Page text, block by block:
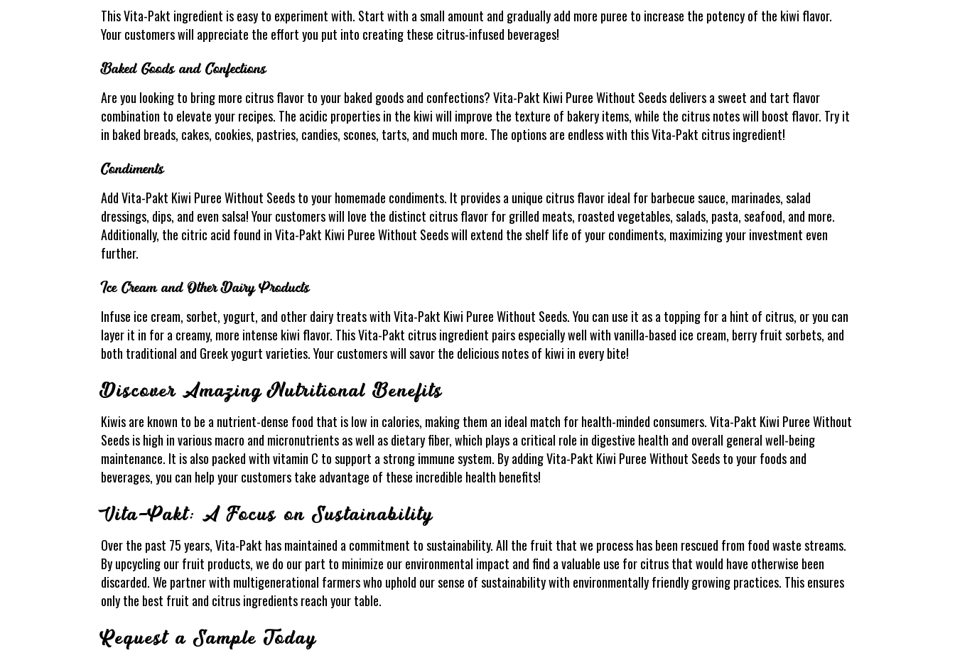
This Vita-Pakt ingredient is easy to experiment with. Start with a small amount and gradually add more puree to increase the potency of the kiwi flavor.
Your customers will appreciate the effort you put into creating these citrus-infused beverages!
Baked Goods and Confections
Are you looking to bring more citrus flavor to your baked goods and confections? Vita-Pakt Kiwi Puree Without Seeds delivers a sweet and tart flavor
combination to elevate your recipes. The acidic properties in the kiwi will improve the texture of bakery items, while the citrus notes will boost flavor. Try it
in baked breads, cakes, cookies, pastries, candies, scones, tarts, and much more. The options are endless with this Vita-Pakt citrus ingredient!
Condiments
Add Vita-Pakt Kiwi Puree Without Seeds to your homemade condiments. It provides a unique citrus flavor ideal for barbecue sauce, marinades, salad
dressings, dips, and even salsa! Your customers will love the distinct citrus flavor for grilled meats, roasted vegetables, salads, pasta, seafood, and more.
Additionally, the citric acid found in Vita-Pakt Kiwi Puree Without Seeds will extend the shelf life of your condiments, maximizing your investment even
further.
Ice Cream and Other Dairy Products
Infuse ice cream, sorbet, yogurt, and other dairy treats with Vita-Pakt Kiwi Puree Without Seeds. You can use it as a topping for a hint of citrus, or you can
layer it in for a creamy, more intense kiwi flavor. This Vita-Pakt citrus ingredient pairs especially well with vanilla-based ice cream, berry fruit sorbets, and
both traditional and Greek yogurt varieties. Your customers will savor the delicious notes of kiwi in every bite!
Discover Amazing Nutritional Benefits
Kiwis are known to be a nutrient-dense food that is low in calories, making them an ideal match for health-minded consumers. Vita-Pakt Kiwi Puree Without
Seeds is high in various macro and micronutrients as well as dietary fiber, which plays a critical role in digestive health and overall general well-being
maintenance. It is also packed with vitamin C to support a strong immune system. By adding Vita-Pakt Kiwi Puree Without Seeds to your foods and
beverages, you can help your customers take advantage of these incredible health benefits!
Vita-Pakt: A Focus on Sustainability
Over the past 75 years, Vita-Pakt has maintained a commitment to sustainability. All the fruit that we process has been rescued from food waste streams.
By upcycling our fruit products, we do our part to minimize our environmental impact and find a valuable use for citrus that would have otherwise been
discarded. We partner with multigenerational farmers who uphold our sense of sustainability with environmentally friendly growing practices. This ensures
only the best fruit and citrus ingredients reach your table.
Request a Sample Today